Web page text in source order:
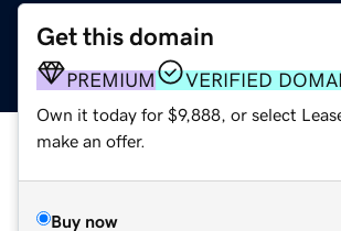
Get this domain
PREMIUM VERIFIED
Own it today for $9,888, or select
make an offer.
Buy now